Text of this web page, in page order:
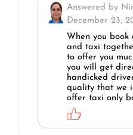
Answered by
December 23,
When you
and taxi
to offer you
you will get
handicked
quality that we
offer taxi only